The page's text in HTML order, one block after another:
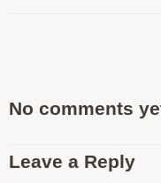
No comments
Leave a Reply